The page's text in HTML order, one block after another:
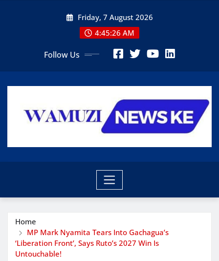
Friday, 7 August 2026
4:45:27 AM
Follow Us
Home
MP Mark Nyamita Tears Into Gachagua’s
‘Liberation Front’, Says Ruto’s 2027 Win Is
Untouchable!